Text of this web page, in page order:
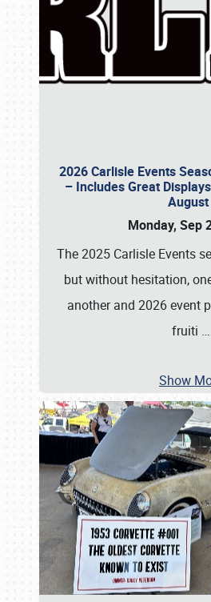
2026 Carlisle Events
– Includes Great
August
Monday, Sep
The 2025 Carlisle Events
but without hesitation,
another and 2026 event
fruiti …
Show